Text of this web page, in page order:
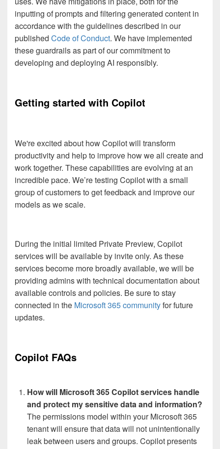
inputting of prompts and filtering generated content in
accordance with the guidelines described in our
published Code of Conduct. We have implemented
these guardrails as part of our commitment to
developing and deploying AI responsibly.
Getting started with Copilot
We're excited about how Copilot will transform
productivity and help to improve how we all create and
work together. These capabilities are evolving at an
incredible pace. We’re testing Copilot with a small
group of customers to get feedback and improve our
models as we scale.
During the initial limited Private Preview, Copilot
services will be available by invite only. As these
services become more broadly available, we will be
providing admins with technical documentation about
available controls and policies. Be sure to stay
connected in the Microsoft 365 communityfor future
updates.
Copilot FAQs
How will Microsoft 365 Copilot services handle
and protect my sensitive data and information?
The permissions model within your Microsoft 365
tenant will ensure that data will not unintentionally
leak between users and groups. Copilot presents